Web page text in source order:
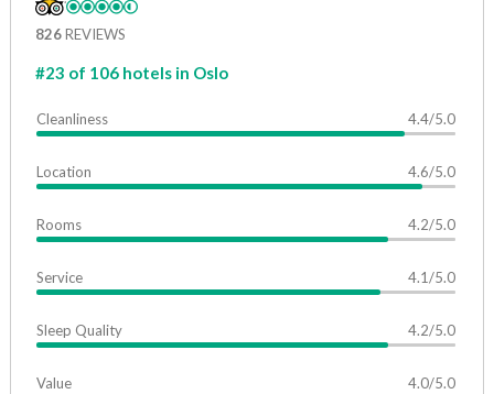
826REVIEWS
#23 of 106 hotels in Oslo
Cleanliness 4.4/5.0
Location 4.6/5.0
Rooms 4.2/5.0
Service 4.1/5.0
Sleep Quality 4.2/5.0
Value 4.0/5.0